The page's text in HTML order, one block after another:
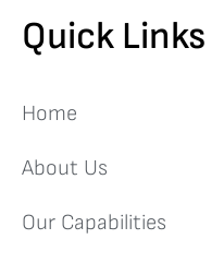
Quick Links
Home
About Us
Our Capabilities